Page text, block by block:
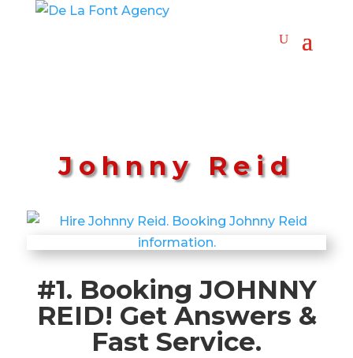
Johnny Reid
#1. Booking JOHNNY
REID! Get Answers &
Fast Service.